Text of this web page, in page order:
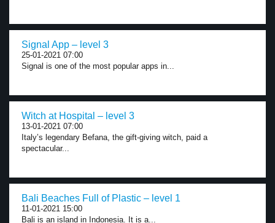
Signal App – level 3
25-01-2021 07:00
Signal is one of the most popular apps in...
Witch at Hospital – level 3
13-01-2021 07:00
Italy’s legendary Befana, the gift-giving witch, paid a
spectacular...
Bali Beaches Full of Plastic – level 1
11-01-2021 15:00
Bali is an island in Indonesia. It is a...